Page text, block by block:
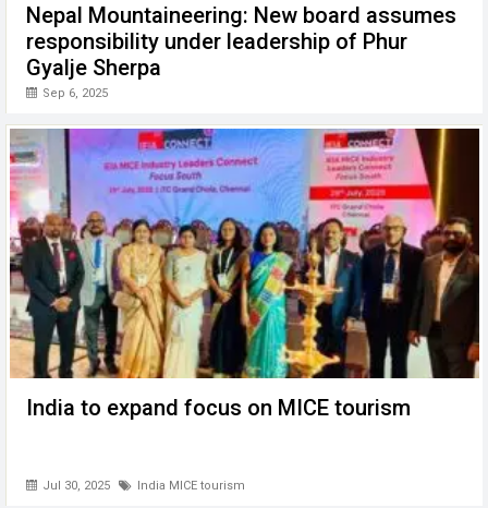
Nepal Mountaineering: New board assumes
responsibility under leadership of Phur
Gyalje Sherpa
Sep 6, 2025
India to expand focus on MICE tourism
Jul 30, 2025 India MICE tourism